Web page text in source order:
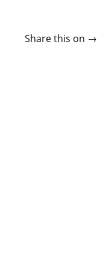
Share this on →